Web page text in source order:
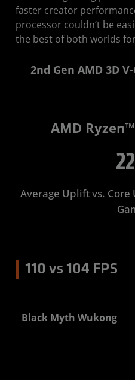
faster creator
processor couldn’t be
the best of both worlds
2nd Gen AMD 3D
AMD
Average Uplift ​vs. Core
Black Myth Wukong
110 vs 104 FPS